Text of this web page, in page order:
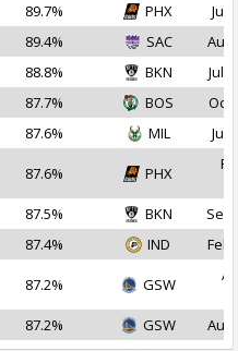
89.7% PHX
Jul
89.4% SAC
Aug
88.8% BKN
Jul
87.7% BOS
Oct
87.6% MIL Jul
87.6% PHX
87.5% BKN
Sep
87.4% IND Feb
87.2% GSW
87.2% GSW Aug